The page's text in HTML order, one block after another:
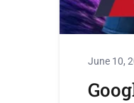
June 10,